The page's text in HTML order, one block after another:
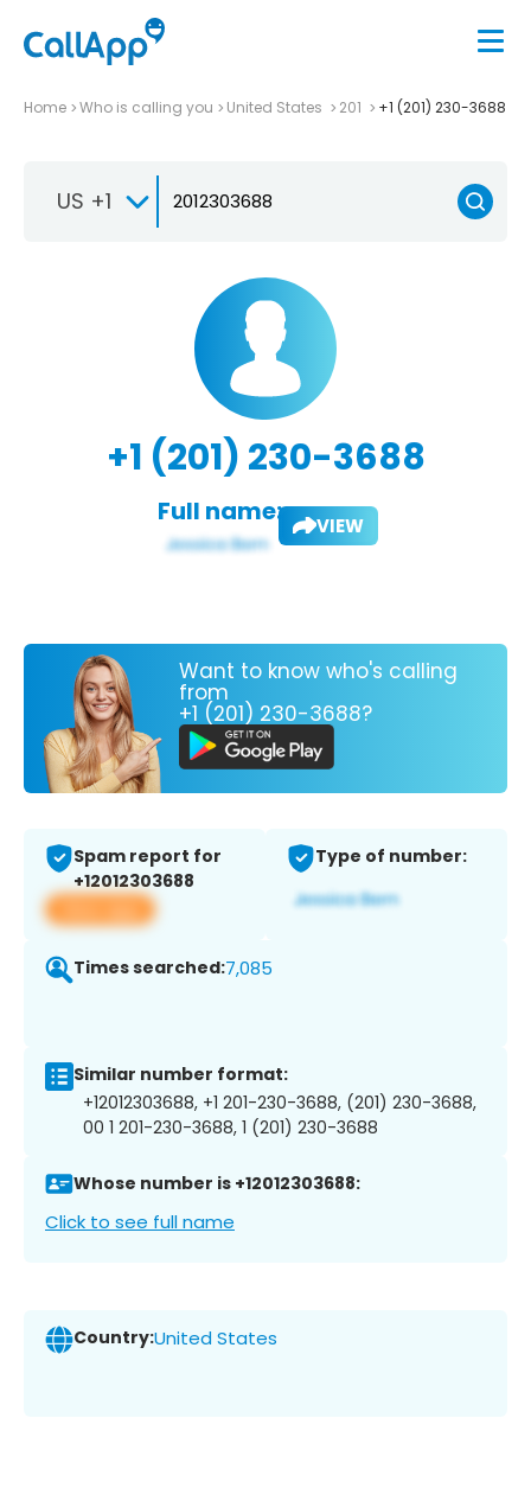
Home Who is calling you United States 201 +1 (201) 230-3688
US +1
+1 (201) 230-3688
Full name: VIEW
Want to know who's calling
from
+1 (201) 230-3688?
Spam report for
+12012303688
View app
Type of number:
Times searched:7,085
Similar number format:
+12012303688, +1 201-230-3688, (201) 230-3688,
00 1 201-230-3688, 1 (201) 230-3688
Whose number is +12012303688:
Click to see full name
Country:United States